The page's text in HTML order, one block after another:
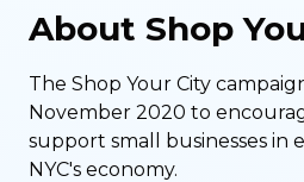
About Shop
The Shop Your City
November 2020 to
support small businesses
NYC's economy.